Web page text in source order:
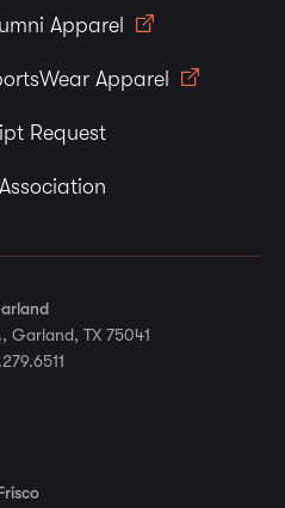
Apparel
Apparel
Request
Garland, TX 75041